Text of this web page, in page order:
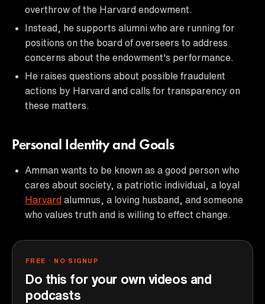
overthrow of the Harvard endowment.
Instead, he supports alumni who are running for
positions on the board of overseers to address
concerns about the endowment's performance.
He raises questions about possible fraudulent
actions by Harvard and calls for transparency on
these matters.
Personal Identity and Goals
Amman wants to be known as a good person who
cares about society, a patriotic individual, a loyal
Harvard alumnus, a loving husband, and someone
who values truth and is willing to effect change.
FREE · NO SIGNUP
Do this for your own videos and
podcasts